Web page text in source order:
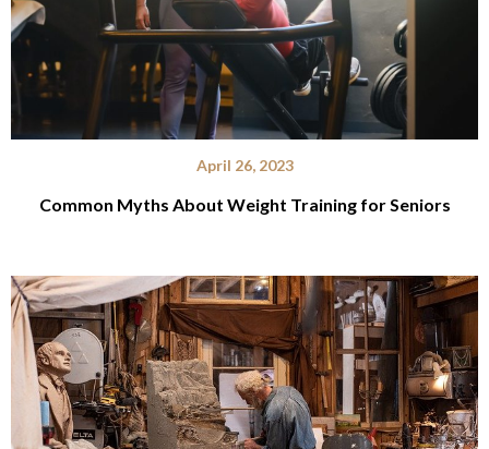
April 26, 2023
Common Myths About Weight Training for Seniors